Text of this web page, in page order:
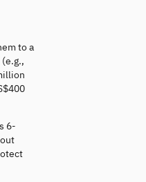
to a
6-